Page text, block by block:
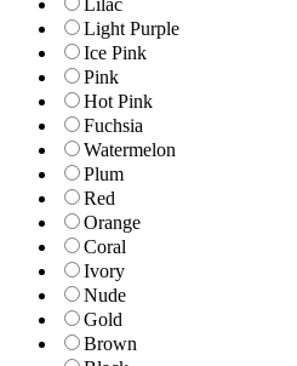
Light Purple
Ice Pink
Pink
Hot Pink
Fuchsia
Watermelon
Plum
Red
Orange
Coral
Ivory
Nude
Gold
Brown